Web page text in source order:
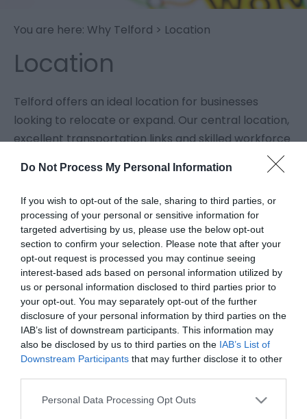
Do Not Process My Personal Information
If you wish to opt-out of the sale, sharing to third parties, or
processing of your personal or sensitive information for
targeted advertising by us, please use the below opt-out
section to confirm your selection. Please note that after your
opt-out request is processed you may continue seeing
interest-based ads based on personal information utilized by
us or personal information disclosed to third parties prior to
your opt-out. You may separately opt-out of the further
disclosure of your personal information by third parties on the
IAB’s list of downstream participants. This information may
also be disclosed by us to third parties on the IAB’s List of
Downstream Participants that may further disclose it to other
Please note that this website/app uses one or more Google
Personal Data Processing Opt Outs
You are here: Why Telford > Location
Location
Telford offers an ideal location for businesses
looking to relocate or expand. Our central location,
excellent transportation links and skilled workforce
option for companies of all sizes and sectors.
We are within easy reach of major cities such as
Birmingham, Manchester, and London with
excellent transportation links make it easy for
businesses to access the rest of the UK and Europe.
Our proximity to major road and rail networks, as
well as international airports, means that Telford is
well-connected to the rest of the country and the
world.